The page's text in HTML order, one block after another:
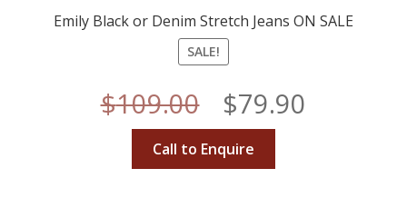
Emily Black or Denim Stretch Jeans ON SALE
SALE!
$109.00
Original
price
$79.90
Call to Enquire